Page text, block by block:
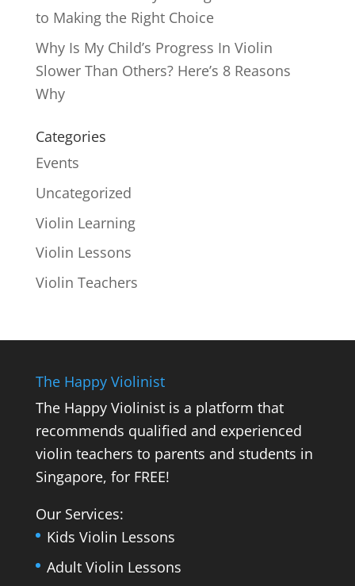
to Making the Right Choice
Why Is My Child’s Progress In Violin
Slower Than Others? Here’s 8 Reasons
Why
Categories
Events
Uncategorized
Violin Learning
Violin Lessons
Violin Teachers
The Happy Violinist
The Happy Violinist is a platform that
recommends qualified and experienced
violin teachers to parents and students in
Singapore, for FREE!
Our Services:
Kids Violin Lessons
Adult Violin Lessons